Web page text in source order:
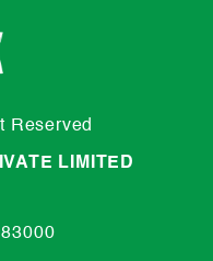
Reserved
LIMITED